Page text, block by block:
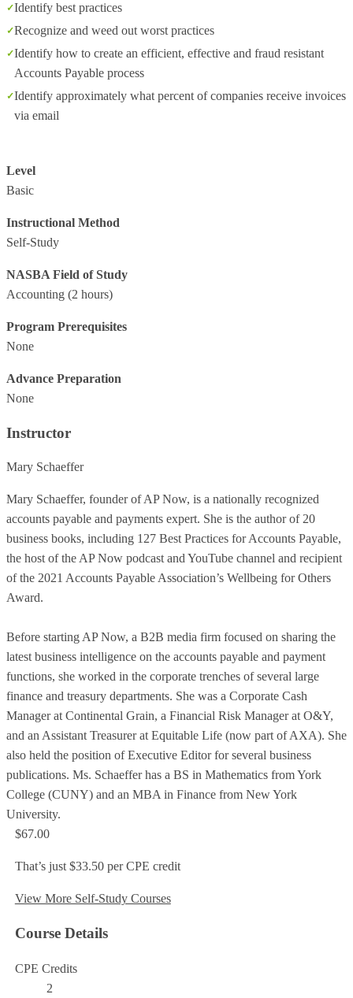
Identify best practices
Recognize and weed out worst practices
Identify how to create an efficient, effective and fraud resistant
Accounts Payable process
Identify approximately what percent of companies receive invoices
via email
Level
Basic
Instructional Method
Self-Study
NASBA Field of Study
Accounting (2 hours)
Program Prerequisites
None
Advance Preparation
None
Instructor
Mary Schaeffer
Mary Schaeffer, founder of AP Now, is a nationally recognized
accounts payable and payments expert. She is the author of 20
business books, including 127 Best Practices for Accounts Payable,
the host of the AP Now podcast and YouTube channel and recipient
of the 2021 Accounts Payable Association’s Wellbeing for Others
Award.
Before starting AP Now, a B2B media firm focused on sharing the
latest business intelligence on the accounts payable and payment
functions, she worked in the corporate trenches of several large
finance and treasury departments. She was a Corporate Cash
Manager at Continental Grain, a Financial Risk Manager at O&Y,
and an Assistant Treasurer at Equitable Life (now part of AXA). She
also held the position of Executive Editor for several business
publications. Ms. Schaeffer has a BS in Mathematics from York
College (CUNY) and an MBA in Finance from New York
University.
$67.00
That’s just $33.50 per CPE credit
View More Self-Study Courses
Course Details
CPE Credits
2